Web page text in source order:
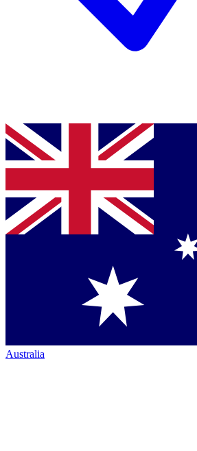
Australia